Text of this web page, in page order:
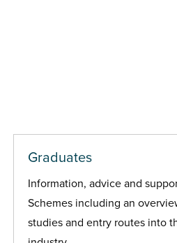
Graduates
Information, advice and
Schemes including an
studies and entry routes into